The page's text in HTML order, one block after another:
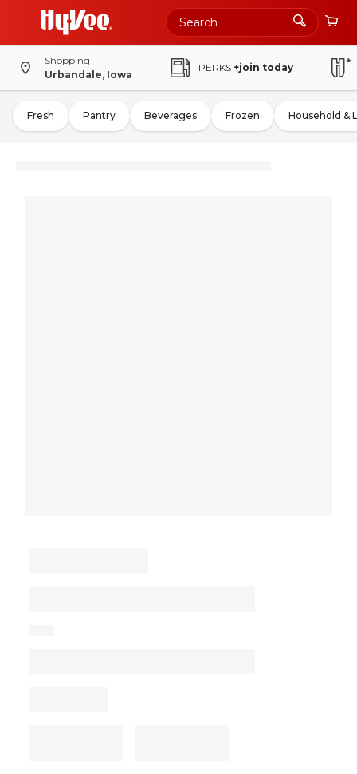
Shopping
Urbandale, Iowa
PERKS +join today
Fresh Pantry Beverages Frozen Household &